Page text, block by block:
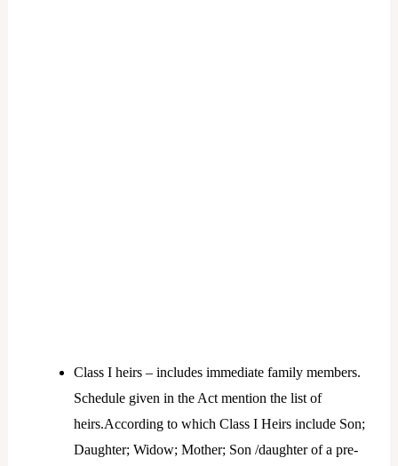
Class I heirs – includes immediate family members.
Schedule given in the Act mention the list of
heirs.According to which Class I Heirs include Son;
Daughter; Widow; Mother; Son /daughter of a pre-